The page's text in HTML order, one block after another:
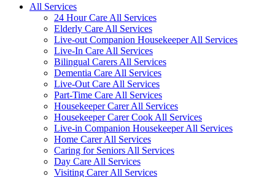
All Services
24 Hour Care All Services
Elderly Care All Services
Live-out Companion Housekeeper All Services
Live-In Care All Services
Bilingual Carers All Services
Dementia Care All Services
Live-Out Care All Services
Part-Time Care All Services
Housekeeper Carer All Services
Housekeeper Carer Cook All Services
Live-in Companion Housekeeper All Services
Home Carer All Services
Caring for Seniors All Services
Day Care All Services
Visiting Carer All Services